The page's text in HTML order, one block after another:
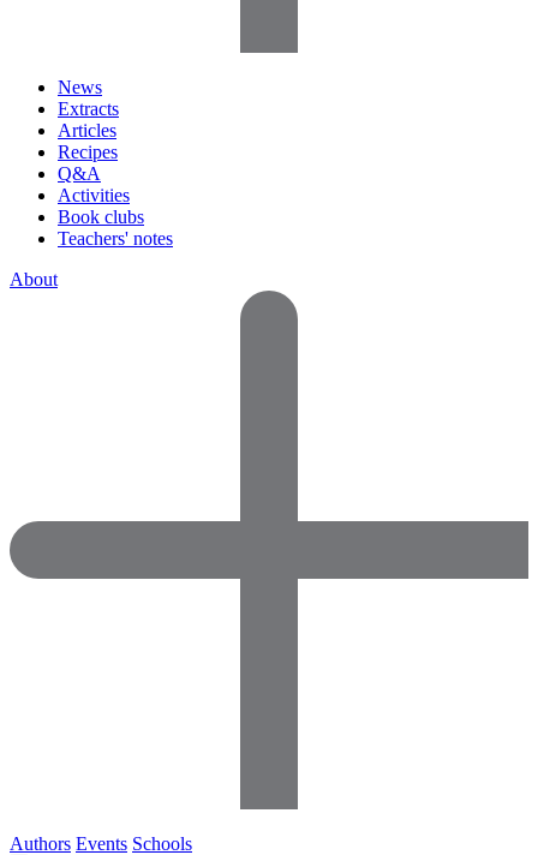
News
Extracts
Articles
Recipes
Q&A
Activities
Book clubs
Teachers' notes
About
Authors Events Schools